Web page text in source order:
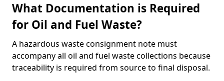
What Documentation is Required
for Oil and Fuel Waste?
A hazardous waste consignment note must
accompany all oil and fuel waste collections because
traceability is required from source to final disposal.